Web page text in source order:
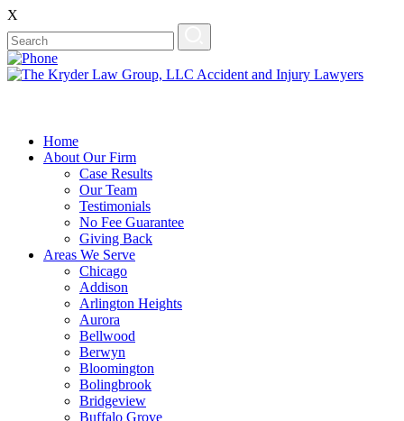
X
Home
About Our Firm
Case Results
Our Team
Testimonials
No Fee Guarantee
Giving Back
Areas We Serve
Chicago
Addison
Arlington Heights
Aurora
Bellwood
Berwyn
Bloomington
Bolingbrook
Bridgeview
Buffalo Grove